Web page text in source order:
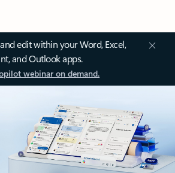
edit within your Word, Excel,
and Outlook apps.
webinar on demand.